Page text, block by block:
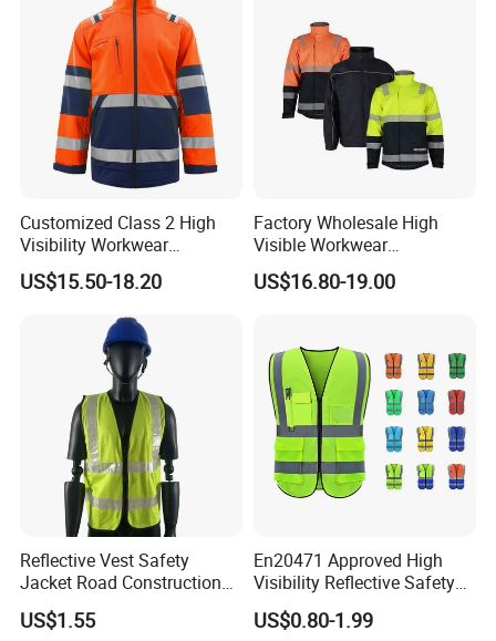
Customized Class 2 High
Visibility Workwear
Reflective Safety Jacket
US$15.50-18.20
Factory Wholesale High
Visible Workwear
Construction Reflective
Safety Work Reflective
US$16.80-19.00
Reflective Vest Safety
Jacket Road Construction
Reflective Clothing
Workwear Custom Printed
US$1.55
En20471 Approved High
Visibility Reflective Safety
Vest
US$0.80-1.99